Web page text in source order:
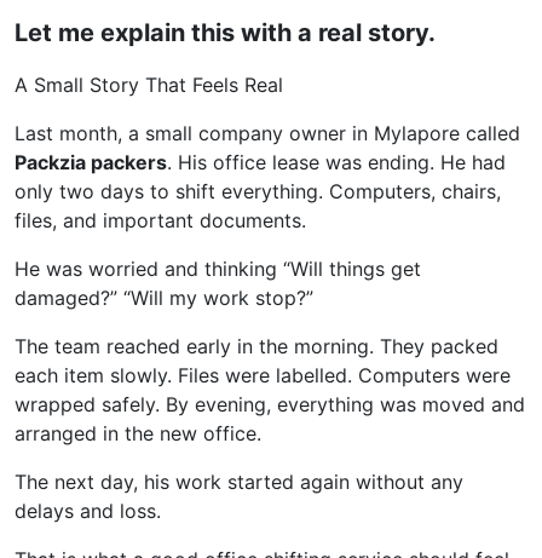
Let me explain this with a real story.
A Small Story That Feels Real
Last month, a small company owner in Mylapore called
Packzia packers. His office lease was ending. He had
only two days to shift everything. Computers, chairs,
files, and important documents.
He was worried and thinking “Will things get
damaged?” “Will my work stop?”
The team reached early in the morning. They packed
each item slowly. Files were labelled. Computers were
wrapped safely. By evening, everything was moved and
arranged in the new office.
The next day, his work started again without any
delays and loss.